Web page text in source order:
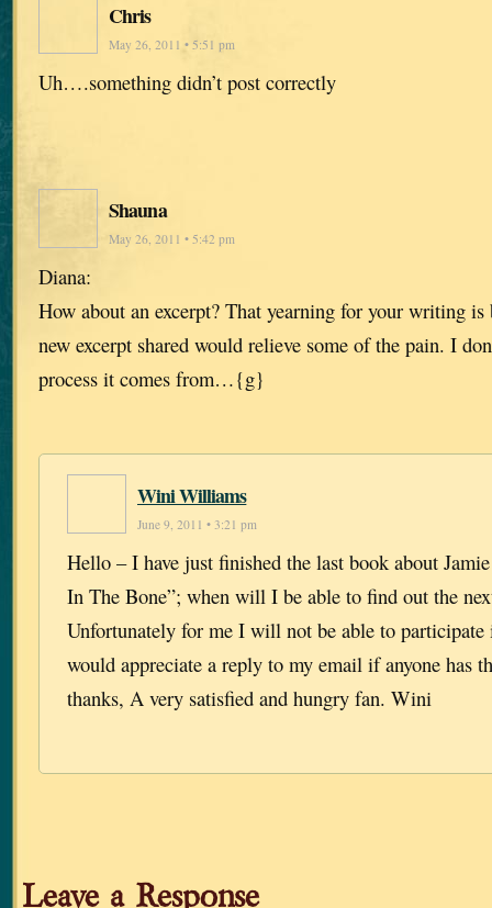
Chris
May 26, 2011 • 5:51 pm
Uh….something didn’t post correctly
Shauna
May 26, 2011 • 5:42 pm
Diana:
How about an excerpt? That yearning for your writing
new excerpt shared would relieve some of the pain. I
process it comes from…{g}
Wini Williams
June 9, 2011 • 3:21 pm
Hello – I have just finished the last book about
In The Bone”; when will I be able to find out the
Unfortunately for me I will not be able to
would appreciate a reply to my email if anyone has
thanks, A very satisfied and hungry fan. Wini
Leave a Response